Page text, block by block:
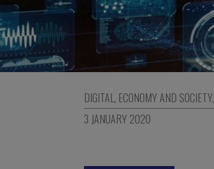
DIGITAL, ECONOMY AND SOCIETY,
3 JANUARY 2020